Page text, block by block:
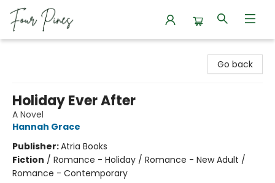
Go back
Holiday Ever After
A Novel
Hannah Grace
Publisher:Atria Books
Fiction / Romance - Holiday / Romance - New Adult /
Romance - Contemporary